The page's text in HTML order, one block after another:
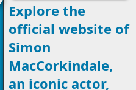
Explore the
official website of
Simon
MacCorkindale,
an iconic actor,